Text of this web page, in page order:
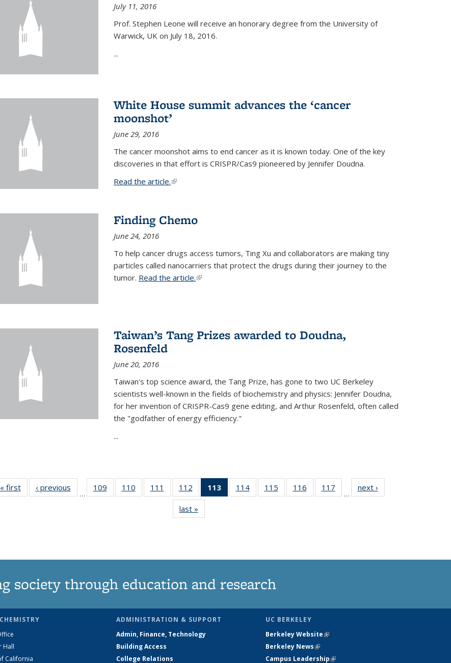
July 11, 2016
Prof. Stephen Leone will receive an honorary degree from the University of
Warwick, UK on July 18, 2016.
...
White House summit advances the ‘cancer
moonshot’
June 29, 2016
The cancer moonshot aims to end cancer as it is known today. One of the key
discoveries in that effort is CRISPR/Cas9 pioneered by Jennifer Doudna.
Read the article.(link is external)
Finding Chemo
June 24, 2016
To help cancer drugs access tumors, Ting Xu and collaborators are making tiny
particles called nanocarriers that protect the drugs during their journey to the
tumor. Read the article.(link is external)
Taiwan’s Tang Prizes awarded to Doudna,
Rosenfeld
June 20, 2016
Taiwan's top science award, the Tang Prize, has gone to two UC Berkeley
scientists well-known in the fields of biochemistry and physics: Jennifer Doudna,
for her invention of CRISPR-Cas9 gene editing, and Arthur Rosenfeld, often called
the "godfather of energy efficiency."
...
« firstNews‹ previous
…
109
135
110
135
111
135
News
112
135
News
113
of 135
News
114
135
115
135
116
135
117
135
…
next ›
last »
society through education and research
Hall
California
ADMINISTRATION & SUPPORT
Admin, Finance, Technology
Building Access
College Relations
UC BERKELEY
Berkeley Website(link is external)
Berkeley News(link is external)
Campus Leadership(link is external)